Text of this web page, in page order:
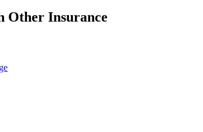
Other Insurance